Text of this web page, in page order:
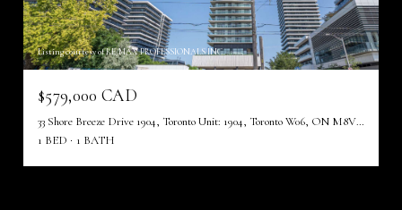
Listing courtesy of RE/MAX PROFESSIONALS INC.
$579,000 CAD
33 Shore Breeze Drive 1904, Toronto Unit: 1904, Toronto W06, ON M8V 0G1, CA
1 BED
1 BATH